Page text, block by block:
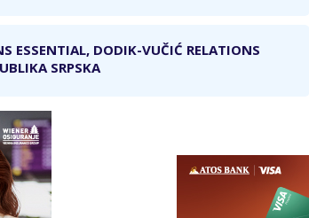
ESSENTIAL, DODIK-VUČIĆ RELATIONS
SRPSKA